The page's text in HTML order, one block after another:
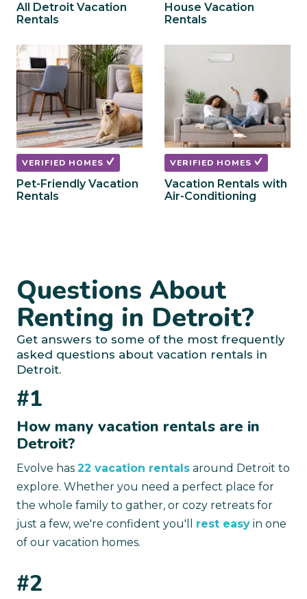
All Detroit Vacation
Rentals
House Vacation
Rentals
VERIFIED HOMES
Pet-Friendly Vacation
Rentals
VERIFIED HOMES
Vacation Rentals with
Air-Conditioning
Questions About
Renting in Detroit?
Get answers to some of the most frequently
asked questions about vacation rentals in
Detroit.
#1
How many vacation rentals are in
Detroit?
Evolve has 22 vacation rentals around Detroit to
explore. Whether you need a perfect place for
the whole family to gather, or cozy retreats for
just a few, we're confident you'll rest easy in one
of our vacation homes.
#2